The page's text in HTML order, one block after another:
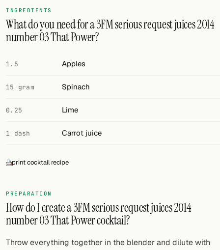
All liquor
Tools
Cocktail bar
Units
Links
Search
Twitter
Facebook
RSS
INGREDIENTS
What do you need for a 3FM serious request juices 2014
number 03 That Power?
1.5 Apples
15 gram Spinach
0.25 Lime
1 dash Carrot juice
print cocktail recipe
PREPARATION
How do I create a 3FM serious request juices 2014
number 03 That Power cocktail?
Throw everything together in the blender and dilute with